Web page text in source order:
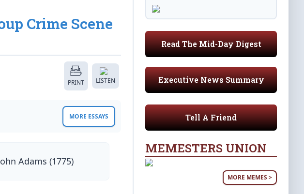
Crime Scene
PRINT LISTEN
MORE ESSAYS
Adams (1775)
Read The Mid-Day Digest
Executive News Summary
Tell A Friend
MEMESTERS UNION
MORE MEMES >